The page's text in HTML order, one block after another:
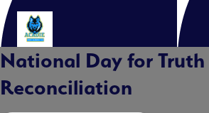
National Day for Truth
Reconciliation